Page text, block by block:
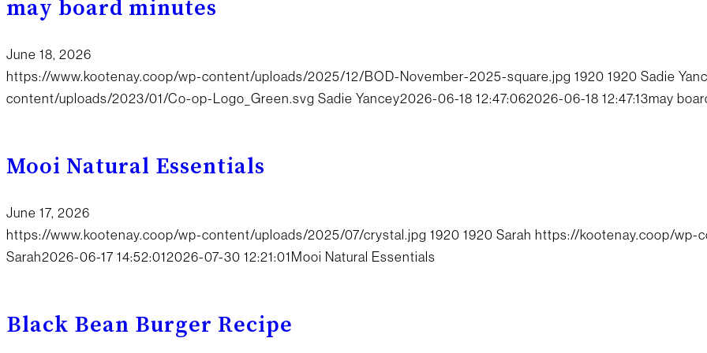
may board minutes
June 18, 2026
https://www.kootenay.coop/wp-content/uploads/2025/12/BOD-November-2025-square.jpg 1920 1920 Sadie
content/uploads/2023/01/Co-op-Logo_Green.svg Sadie Yancey2026-06-18 12:47:062026-06-18 12:47:13may
Mooi Natural Essentials
June 17, 2026
https://www.kootenay.coop/wp-content/uploads/2025/07/crystal.jpg 1920 1920 Sarah https://kootenay.coop/wp-
Sarah2026-06-17 14:52:012026-07-30 12:21:01 Mooi Natural Essentials
Black Bean Burger Recipe